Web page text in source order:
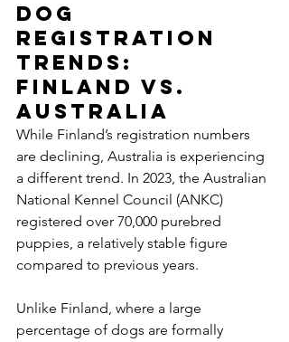
Dog
Registration
Trends:
Finland vs.
Australia
While Finland’s registration numbers
are declining, Australia is experiencing
a different trend. In 2023, the Australian
National Kennel Council (ANKC)
registered over 70,000 purebred
puppies, a relatively stable figure
compared to previous years.
Unlike Finland, where a large
percentage of dogs are formally